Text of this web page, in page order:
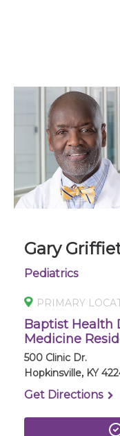
Locations
Services
Pay My Bill
Classes + Events
Careers
For You
Patients
Contact
Gary
Pediatrics
PRIMARY
Baptist Health
Medicine
500 Clinic Dr.
Hopkinsville, KY
Get Directions